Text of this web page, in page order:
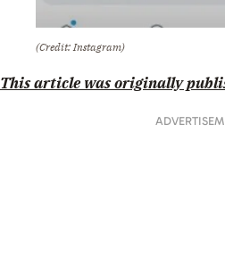
(Credit: Instagram)
This article was originally